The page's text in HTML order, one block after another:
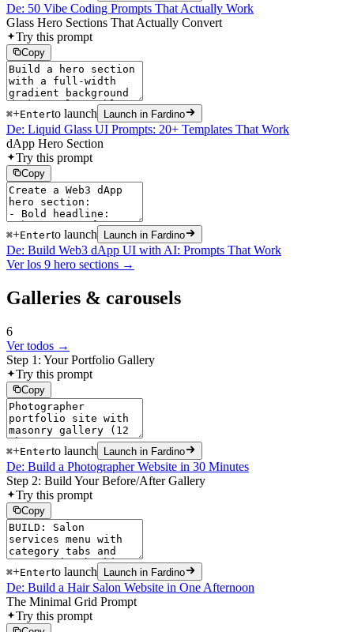
De: 50 Vibe Coding Prompts That Actually Work
Glass Hero Sections That Actually Convert
Try this prompt
Copy
⌘+Enterto launch Launch in Fardino
De: Liquid Glass UI Prompts: 20+ Templates That Work
dApp Hero Section
Try this prompt
Copy
⌘+Enterto launch Launch in Fardino
De: Build Web3 dApp UI with AI: Prompts That Work
Ver los 9 hero sections →
Galleries & carousels
6
Ver todos →
Step 1: Your Portfolio Gallery
Try this prompt
Copy
⌘+Enterto launch Launch in Fardino
De: Build a Photographer Website in 30 Minutes
Step 2: Build Your Before/After Gallery
Try this prompt
Copy
⌘+Enterto launch Launch in Fardino
De: Build a Hair Salon Website in One Afternoon
The Minimal Grid Prompt
Try this prompt